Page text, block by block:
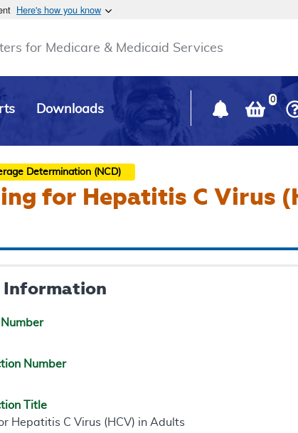
Here's how you know
for Medicare & Medicaid Services
Downloads
0
Determination (NCD)
for Hepatitis C Virus
Information
Number
Title
Hepatitis C Virus (HCV) in Adults